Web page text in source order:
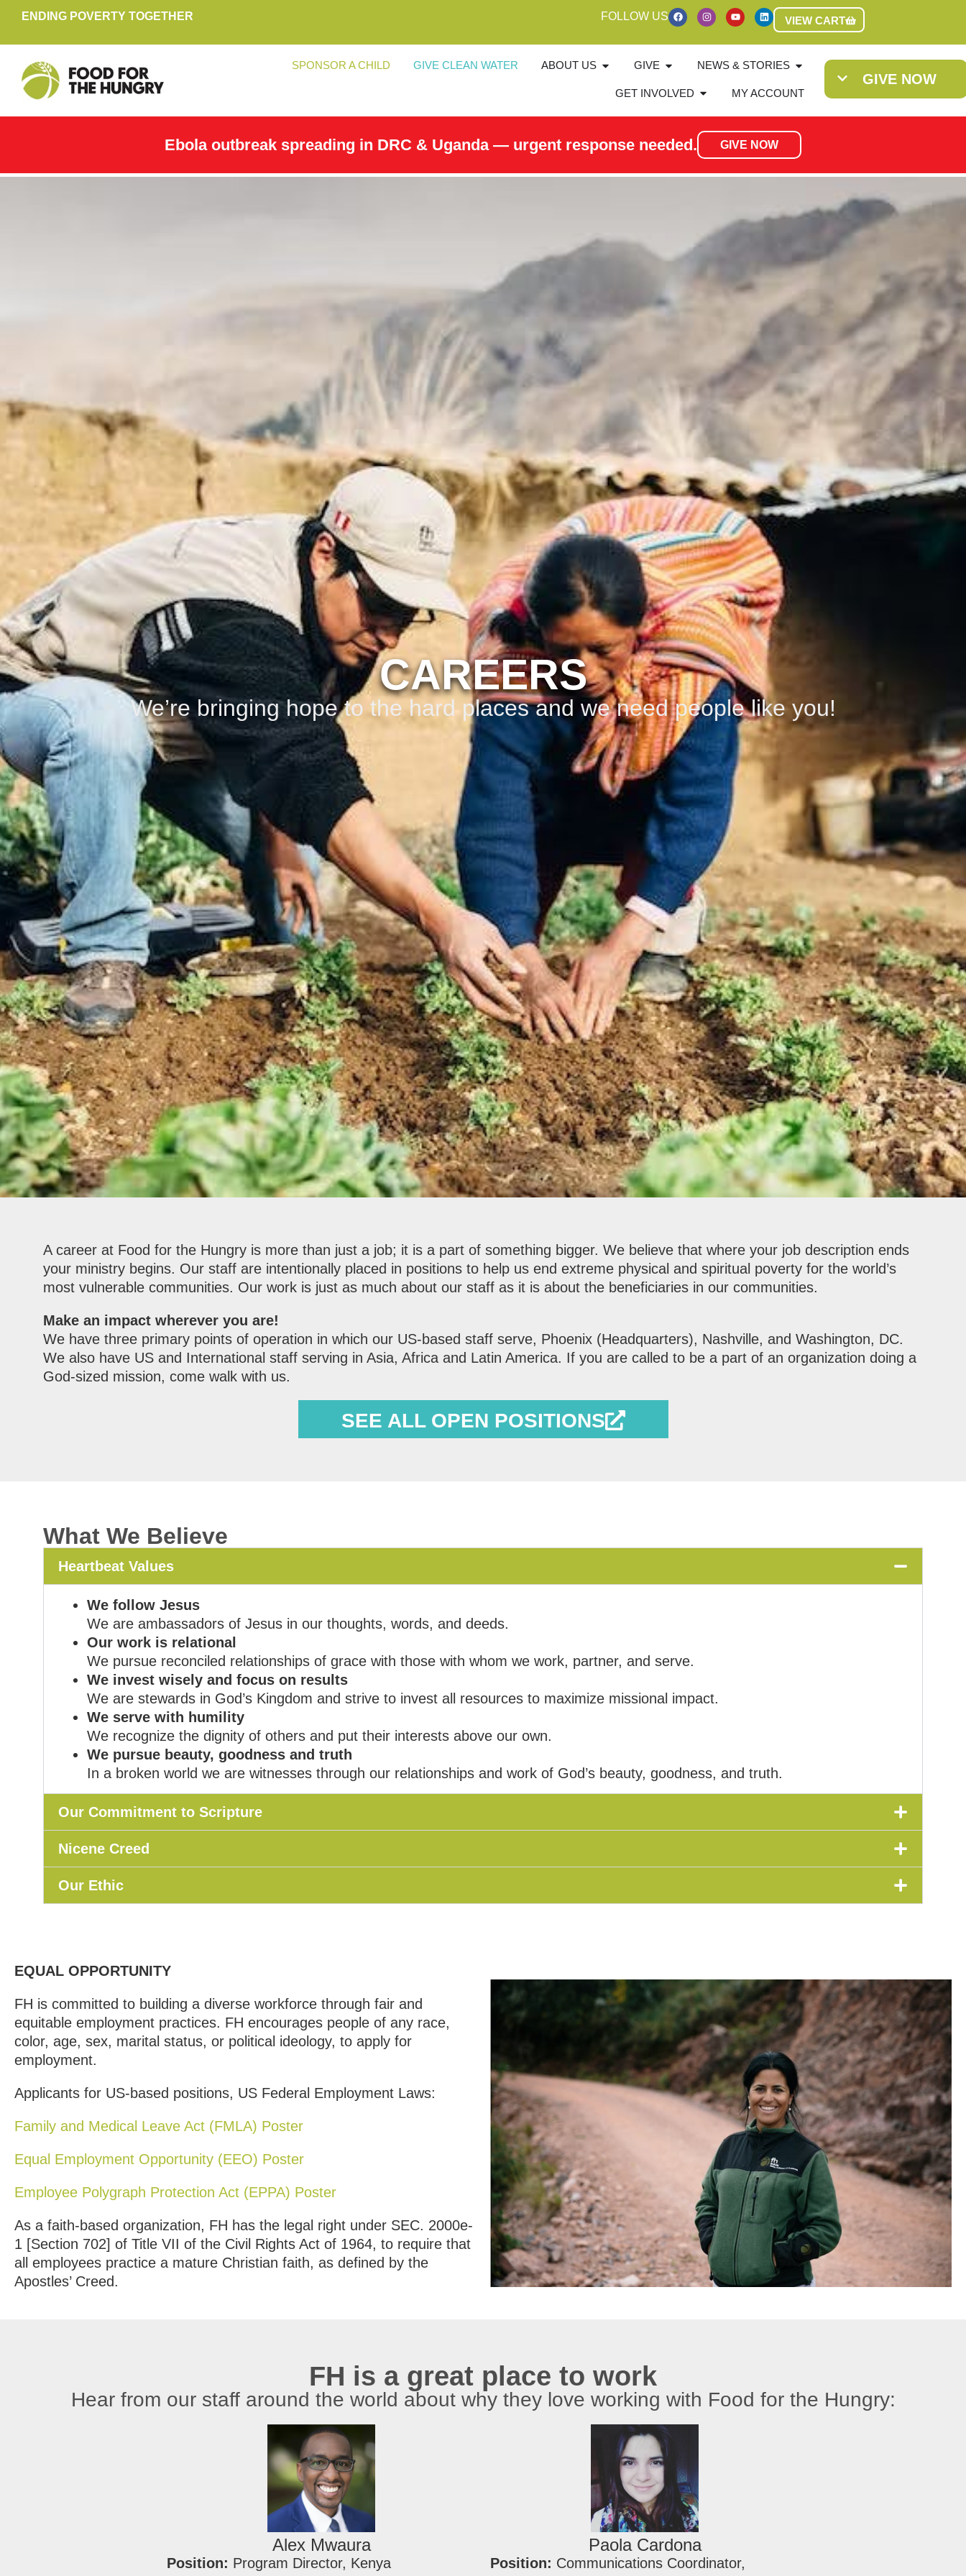
ENDING POVERTY TOGETHER FOLLOW US VIEW CART
SPONSOR A CHILD GIVE CLEAN WATER ABOUT US GIVE NEWS & STORIES
GET INVOLVED MY ACCOUNT
GIVE NOW
Ebola outbreak spreading in DRC & Uganda — urgent response needed. GIVE NOW
CAREERS
We’re bringing hope to the hard places and we need people like you!
A career at Food for the Hungry is more than just a job; it is a part of something bigger. We believe that where your job description ends
your ministry begins. Our staff are intentionally placed in positions to help us end extreme physical and spiritual poverty for the world’s
most vulnerable communities. Our work is just as much about our staff as it is about the beneficiaries in our communities.
Make an impact wherever you are!
We have three primary points of operation in which our US-based staff serve, Phoenix (Headquarters), Nashville, and Washington, DC.
We also have US and International staff serving in Asia, Africa and Latin America. If you are called to be a part of an organization doing a
God-sized mission, come walk with us.
SEE ALL OPEN POSITIONS
What We Believe
Heartbeat Values
We follow Jesus
We are ambassadors of Jesus in our thoughts, words, and deeds.
Our work is relational
We pursue reconciled relationships of grace with those with whom we work, partner, and serve.
We invest wisely and focus on results
We are stewards in God’s Kingdom and strive to invest all resources to maximize missional impact.
We serve with humility
We recognize the dignity of others and put their interests above our own.
We pursue beauty, goodness and truth
In a broken world we are witnesses through our relationships and work of God’s beauty, goodness, and truth.
Our Commitment to Scripture
Nicene Creed
Our Ethic
EQUAL OPPORTUNITY
FH is committed to building a diverse workforce through fair and
equitable employment practices. FH encourages people of any race,
color, age, sex, marital status, or political ideology, to apply for
employment.
Applicants for US-based positions, US Federal Employment Laws:
Family and Medical Leave Act (FMLA) Poster
Equal Employment Opportunity (EEO) Poster
Employee Polygraph Protection Act (EPPA) Poster
As a faith-based organization, FH has the legal right under SEC. 2000e-
1 [Section 702] of Title VII of the Civil Rights Act of 1964, to require that
all employees practice a mature Christian faith, as defined by the
Apostles’ Creed.
FH is a great place to work
Hear from our staff around the world about why they love working with Food for the Hungry:
Alex Mwaura
Position: Program Director, Kenya
Paola Cardona
Position: Communications Coordinator,